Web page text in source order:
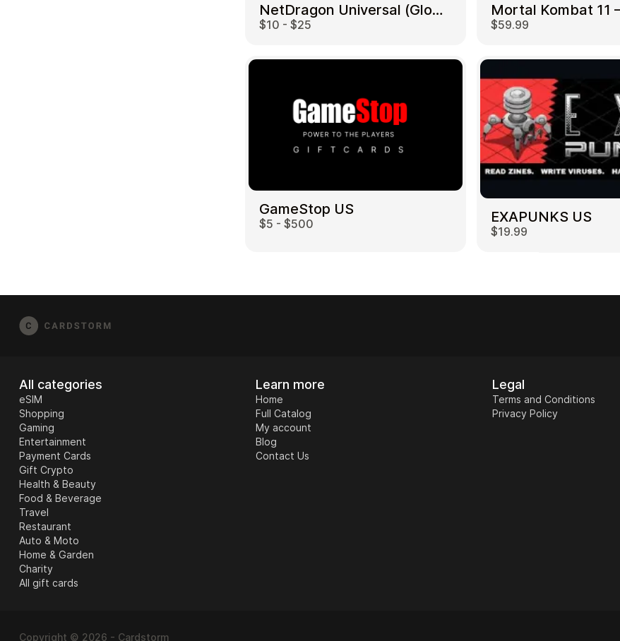
NetDragon Universal (Global) US
$10 - $25 $59.99
GameStop US
$5 - $500 EXAPUNKS US
$19.99
All categories
eSIM
Shopping
Gaming
Entertainment
Payment Cards
Gift Crypto
Health & Beauty
Food & Beverage
Travel
Restaurant
Auto & Moto
Home & Garden
Charity
All gift cards
Learn more
Home
Full Catalog
My account
Blog
Contact Us
Legal
Terms and Conditions
Privacy Policy
Copyright © 2026 - Cardstorm